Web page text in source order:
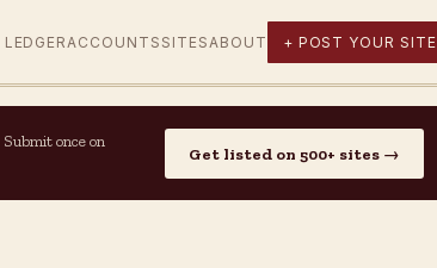
LEDGER ACCOUNTS SITES ABOUT + POST YOUR SITE
Submit once on
Get listed on 500+ sites →